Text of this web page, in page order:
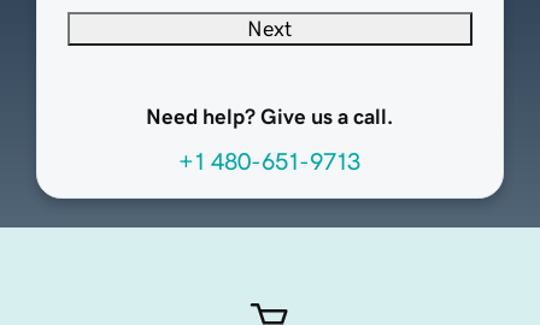
Next
Need help? Give us a call.
+1 480-651-9713